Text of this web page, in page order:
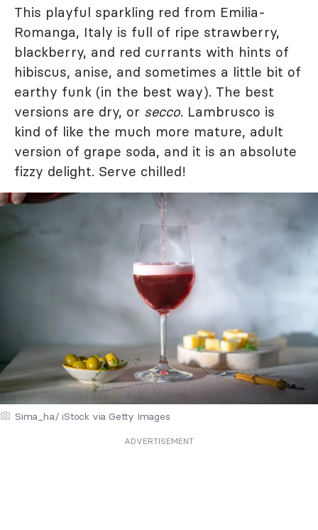
This playful sparkling red from Emilia-
Romanga, Italy is full of ripe strawberry,
blackberry, and red currants with hints of
hibiscus, anise, and sometimes a little bit of
earthy funk (in the best way). The best
versions are dry, or secco. Lambrusco is
kind of like the much more mature, adult
version of grape soda, and it is an absolute
fizzy delight. Serve chilled!
Sima_ha/ iStock via Getty Images
ADVERTISEMENT